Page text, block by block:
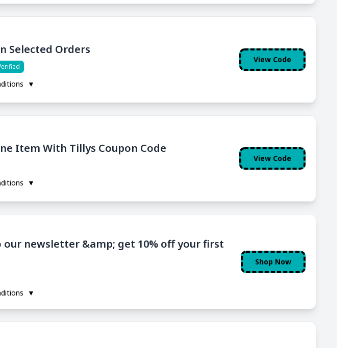
Selected Orders
▼
View Code
Item With Tillys Coupon Code
▼
View Code
our newsletter &amp; get 10% off your first
▼
Shop Now